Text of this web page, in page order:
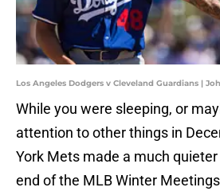
Los Angeles Dodgers v Cleveland Guardians |
While you were sleeping, or
attention to other things in
York Mets made a much
end of the MLB Winter